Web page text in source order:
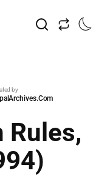
by
Rules,